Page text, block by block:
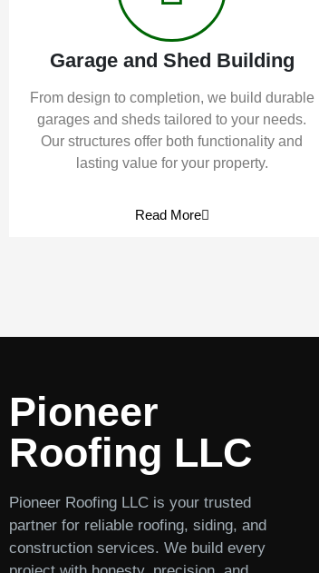
Garage and Shed Building
From design to completion, we build durable
garages and sheds tailored to your needs.
Our structures offer both functionality and
lasting value for your property.
Read More
Pioneer
Roofing LLC
Pioneer Roofing LLC is your trusted
partner for reliable roofing, siding, and
construction services. We build every